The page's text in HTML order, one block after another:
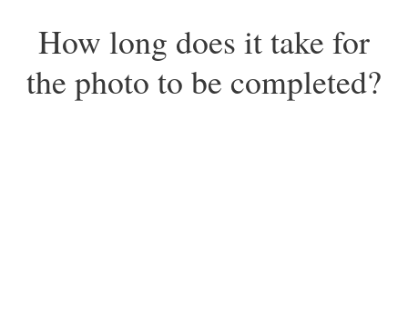
How long does it take for
the photo to be completed?